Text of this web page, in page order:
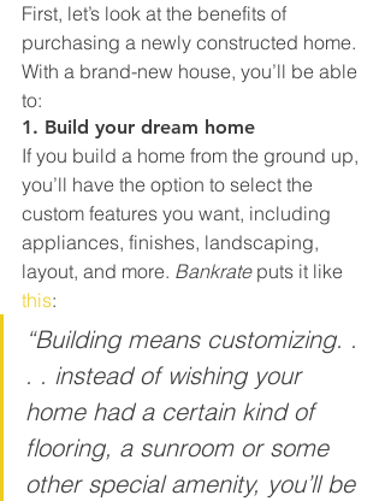
First, let’s look at the benefits of
purchasing a newly constructed home.
With a brand-new house, you’ll be able
to:
1. Build your dream home
If you build a home from the ground up,
you’ll have the option to select the
custom features you want, including
appliances, finishes, landscaping,
layout, and more. Bankrate puts it like
this:
“Building means customizing. .
. . instead of wishing your
home had a certain kind of
flooring, a sunroom or some
other special amenity, you’ll be